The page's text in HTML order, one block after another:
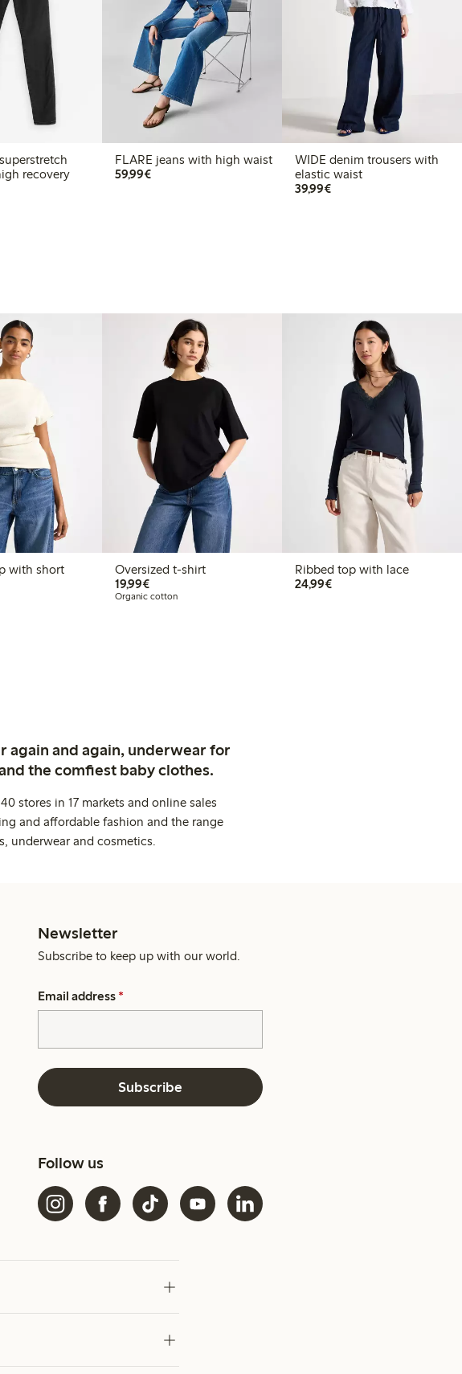
recovery
FLARE jeans with high waist
59,99€€59.99
WIDE denim trousers with
elastic waist
39,99€€39.99
with short
Oversized t-shirt
19,99€€19.99
Organic cotton
Ribbed top with lace
24,99€€24.99
again and again, underwear for
the comfiest baby clothes.
stores in 17 markets and online sales
and affordable fashion and the range
underwear and cosmetics.
Newsletter
Subscribe to keep up with our world.
Email address *
Subscribe
Follow us